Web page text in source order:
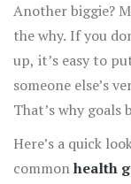
Another biggie?
the why. If you
up, it’s easy to
someone else’s
That’s why
keep up with your
better–are so
Here’s a quick
commonhealth